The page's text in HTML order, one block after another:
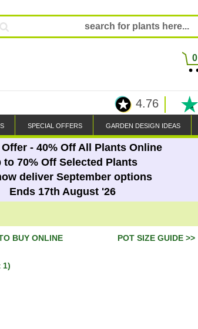
0
4.76
SPECIAL OFFERS GARDEN DESIGN IDEAS
- 40% Off All Plants Online
to 70% Off Selected Plants
deliver September options
Ends 17th August '26
BUY ONLINE POT SIZE GUIDE >>
1)